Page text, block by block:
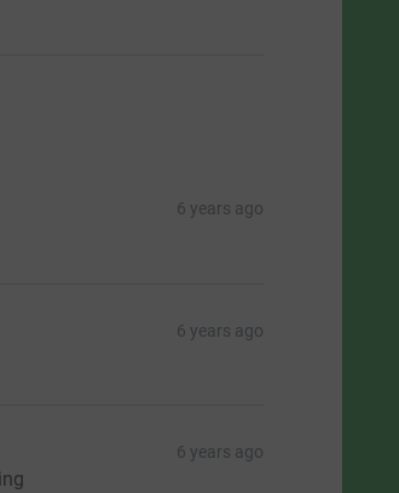
6 years ago
6 years ago
6 years ago